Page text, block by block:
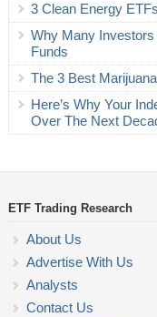
3 Clean Energy
Why Many
Funds
The 3 Best
Here’s Why Your
Over The Next
ETF Trading Research
About Us
Advertise With Us
Analysts
Contact Us